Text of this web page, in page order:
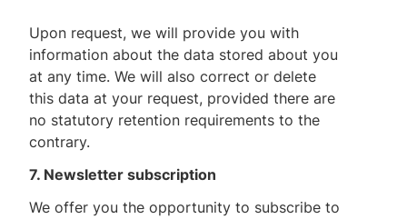
Upon request, we will provide you with
information about the data stored about you
at any time. We will also correct or delete
this data at your request, provided there are
no statutory retention requirements to the
contrary.
7. Newsletter subscription
We offer you the opportunity to subscribe to